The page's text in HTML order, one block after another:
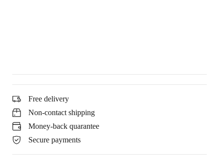
Free delivery
Non-contact shipping
Money-back quarantee
Secure payments